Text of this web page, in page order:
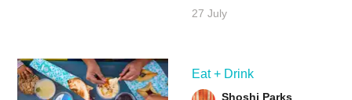
27 July
Eat + Drink
Shoshi Parks